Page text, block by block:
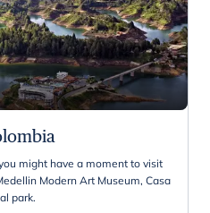
might have a moment to visit
Modern Art Museum, Casa
park.